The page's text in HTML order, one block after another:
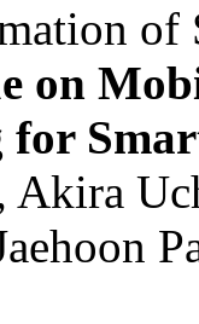
of
on
Akira